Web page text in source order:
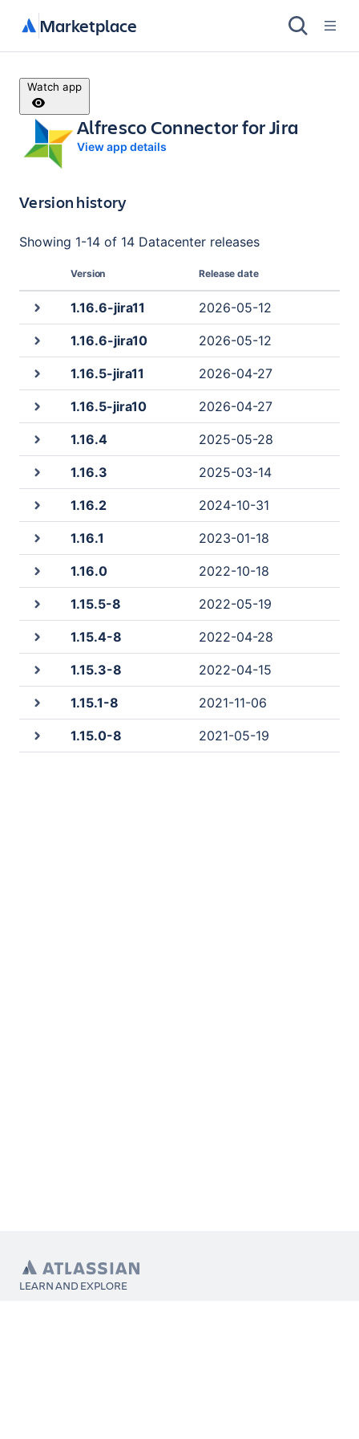
Marketplace
Alfresco Connector for Jira
View app details
Watch app
Version history
Showing 1-14 of 14 Datacenter releases
Version Release date
1.16.6-jira11 2026-05-12
1.16.6-jira10 2026-05-12
1.16.5-jira11 2026-04-27
1.16.5-jira10 2026-04-27
1.16.4 2025-05-28
1.16.3 2025-03-14
1.16.2 2024-10-31
1.16.1 2023-01-18
1.16.0 2022-10-18
1.15.5-8 2022-05-19
1.15.4-8 2022-04-28
1.15.3-8 2022-04-15
1.15.1-8 2021-11-06
1.15.0-8 2021-05-19
LEARN AND EXPLORE